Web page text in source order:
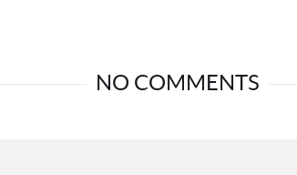
NO COMMENTS